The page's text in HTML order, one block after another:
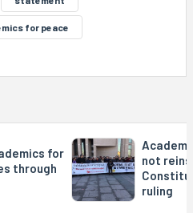
for peace
for
through
not
ruling